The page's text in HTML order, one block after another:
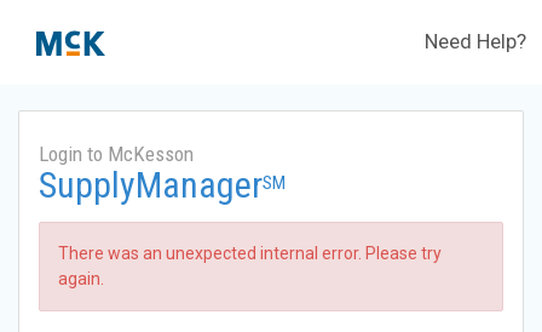
Need Help?
Login to McKesson
SupplyManagerSM
There was an unexpected internal error. Please try
again.